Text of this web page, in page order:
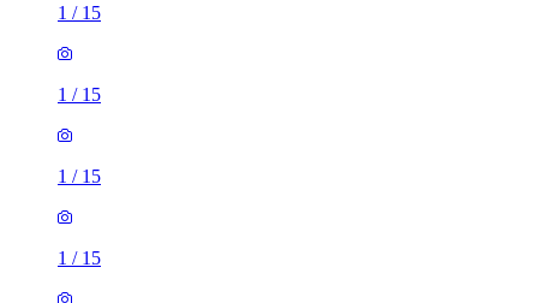
1 / 15
1 / 15
1 / 15
1 / 15